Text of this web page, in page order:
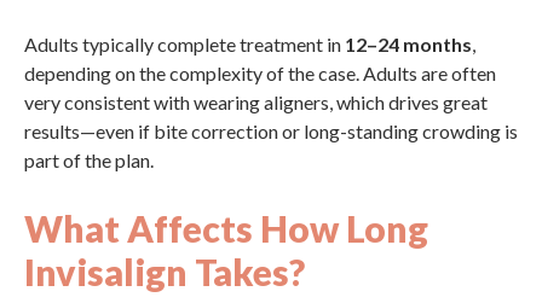
Adults typically complete treatment in 12–24 months,
depending on the complexity of the case. Adults are often
very consistent with wearing aligners, which drives great
results—even if bite correction or long-standing crowding is
part of the plan.
What Affects How Long
Invisalign Takes?